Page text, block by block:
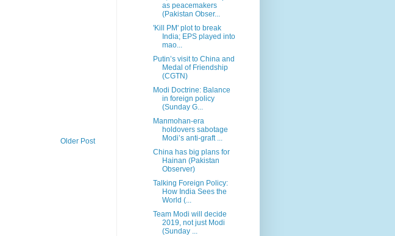
Older Post
as peacemakers
(Pakistan Obser...
'Kill PM' plot to break
India; EPS played into
mao...
Putin’s visit to China and
Medal of Friendship
(CGTN)
Modi Doctrine: Balance
in foreign policy
(Sunday G...
Manmohan-era
holdovers sabotage
Modi’s anti-graft ...
China has big plans for
Hainan (Pakistan
Observer)
Talking Foreign Policy:
How India Sees the
World (...
Team Modi will decide
2019, not just Modi
(Sunday ...